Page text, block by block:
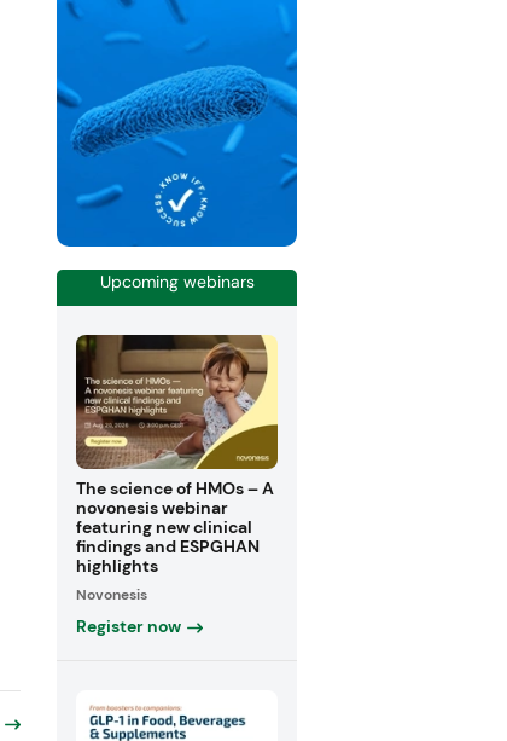
Upcoming webinars
The science of HMOs – A
novonesis webinar
featuring new clinical
findings and ESPGHAN
highlights
Novonesis
Register now